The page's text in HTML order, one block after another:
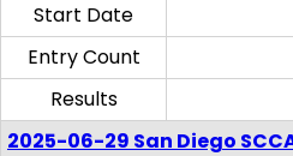
Start Date
Entry Count
Results
2025-06-29 San Diego